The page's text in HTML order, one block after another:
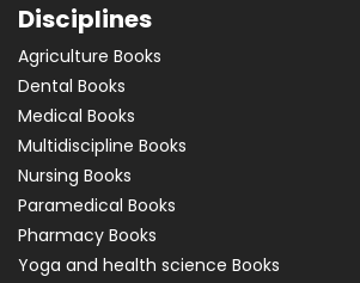
Disciplines
Agriculture Books
Dental Books
Medical Books
Multidiscipline Books
Nursing Books
Paramedical Books
Pharmacy Books
Yoga and health science Books